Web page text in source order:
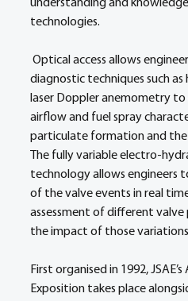
understanding and
technologies.
diagnostic techniques such as
laser Doppler anemometry to
airflow and fuel spray
particulate formation and
The fully variable electro-
technology allows engineers
of the valve events in real
assessment of different
the impact of those
First organised in 1992,
Exposition takes place